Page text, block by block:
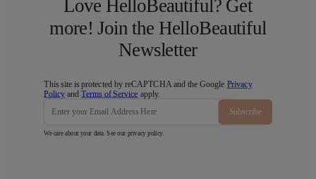
Love HelloBeautiful? Get
more! Join the HelloBeautiful
Newsletter
This site is protected by reCAPTCHA and the Google Privacy
Policy andTerms of Service apply.
Subscribe
We care about your data. See our privacy policy.